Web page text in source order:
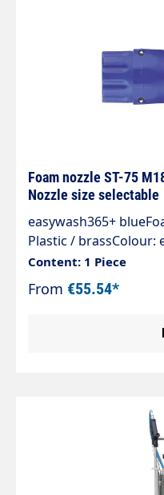
Foam nozzle ST-75
Nozzle size selectable
easywash365+
Plastic / brassColour:
bar / 100°CInlet:
Content: 1 Piece
From €55.54*